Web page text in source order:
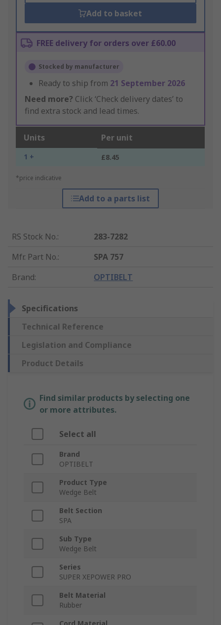
Add to basket
FREE delivery for orders over £60.00
Stocked by manufacturer
Ready to ship from 21 September 2026
Need more? Click ‘Check delivery dates’ to
find extra stock and lead times.
Units Per unit
1 + £8.45
*price indicative
Add to a parts list
RS Stock No.:
283-7282
Mfr. Part No.:
SPA 757
Brand: OPTIBELT
Specifications
Technical Reference
Legislation and Compliance
Product Details
Find similar products by selecting one
or more attributes.
Select all
Brand
OPTIBELT
Product Type
Wedge Belt
Belt Section
SPA
Sub Type
Wedge Belt
Series
SUPER XEPOWER PRO
Belt Material
Rubber